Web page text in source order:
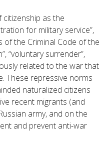
as the
for military service”,
of the Criminal Code of the
“voluntary surrender”,
related to the war that
These repressive norms
naturalized citizens
recent migrants (and
army, and on the
and prevent anti-war